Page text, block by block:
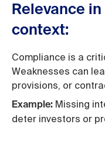
Relevance
context:
Compliance is a
Weaknesses can
provisions, or
Example: Missing
deter investors or